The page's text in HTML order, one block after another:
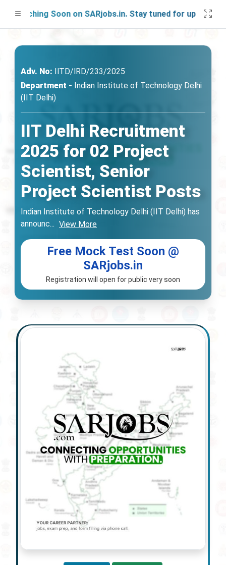
Soon on SARjobs.in. Stay tuned for updates!
Adv. No: IlTD/lRD/233/2025
Department - Indian Institute of Technology Delhi
(IIT Delhi)
IIT Delhi Recruitment
2025 for 02 Project
Scientist, Senior
Project Scientist Posts
Indian Institute of Technology Delhi (IIT Delhi) has
announc... View More
Free Mock Test Soon @
SARjobs.in
Registration will open for public very soon